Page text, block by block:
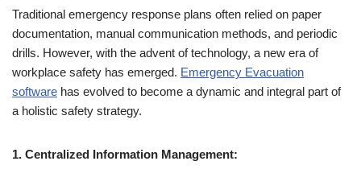
Traditional emergency response plans often relied on paper
documentation, manual communication methods, and periodic
drills. However, with the advent of technology, a new era of
workplace safety has emerged. Emergency Evacuation
software has evolved to become a dynamic and integral part of
a holistic safety strategy.
1. Centralized Information Management: